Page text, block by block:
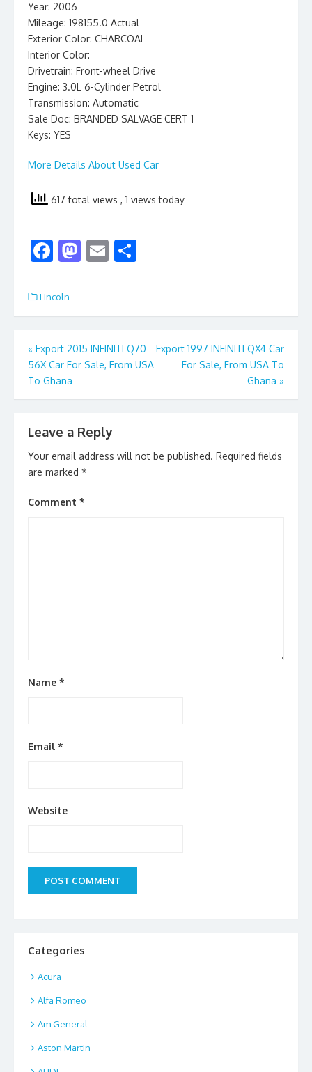
Year: 2006
Mileage: 198155.0 Actual
Exterior Color: CHARCOAL
Interior Color:
Drivetrain: Front-wheel Drive
Engine: 3.0L 6-Cylinder Petrol
Transmission: Automatic
Sale Doc: BRANDED SALVAGE CERT 1
Keys: YES
More Details About Used Car
617 total views , 1 views today
F
e
b
o
o
k
M
d
o
n
E
l e
Lincoln
Post
navigation
« Export 2015 INFINITI Q70
56X Car For Sale, From USA
To Ghana
Export 1997 INFINITI QX4 Car
For Sale, From USA To
Ghana »
Leave a Reply
Your email address will not be published. Required fields
are marked *
Comment *
Name *
Email *
Website
Categories
Acura
Alfa Romeo
Am General
Aston Martin